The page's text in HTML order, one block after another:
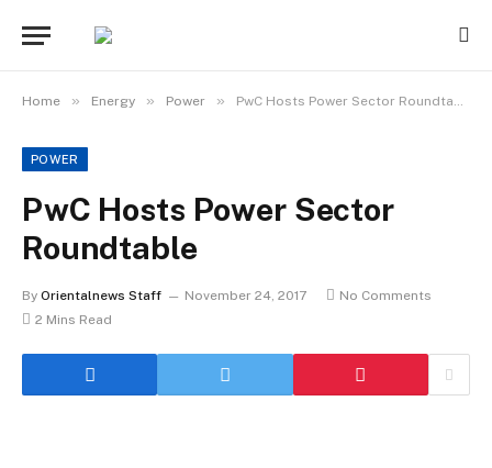
Home » Energy » Power » PwC Hosts Power Sector Roundtable
POWER
PwC Hosts Power Sector
Roundtable
By Orientalnews Staff November 24, 2017
No Comments
2 Mins Read